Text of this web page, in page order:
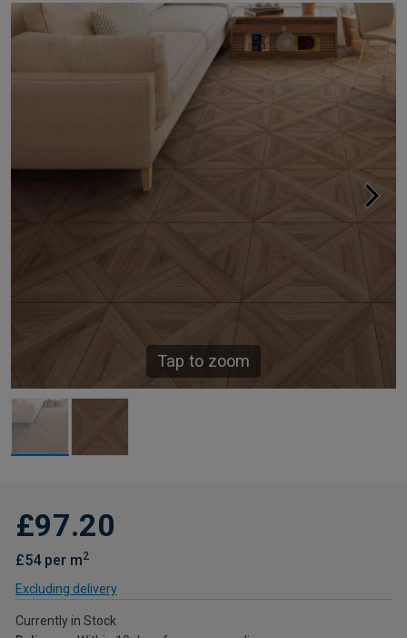
Tap to zoom
£97.20
£54 per m2
Excluding delivery
Currently in Stock